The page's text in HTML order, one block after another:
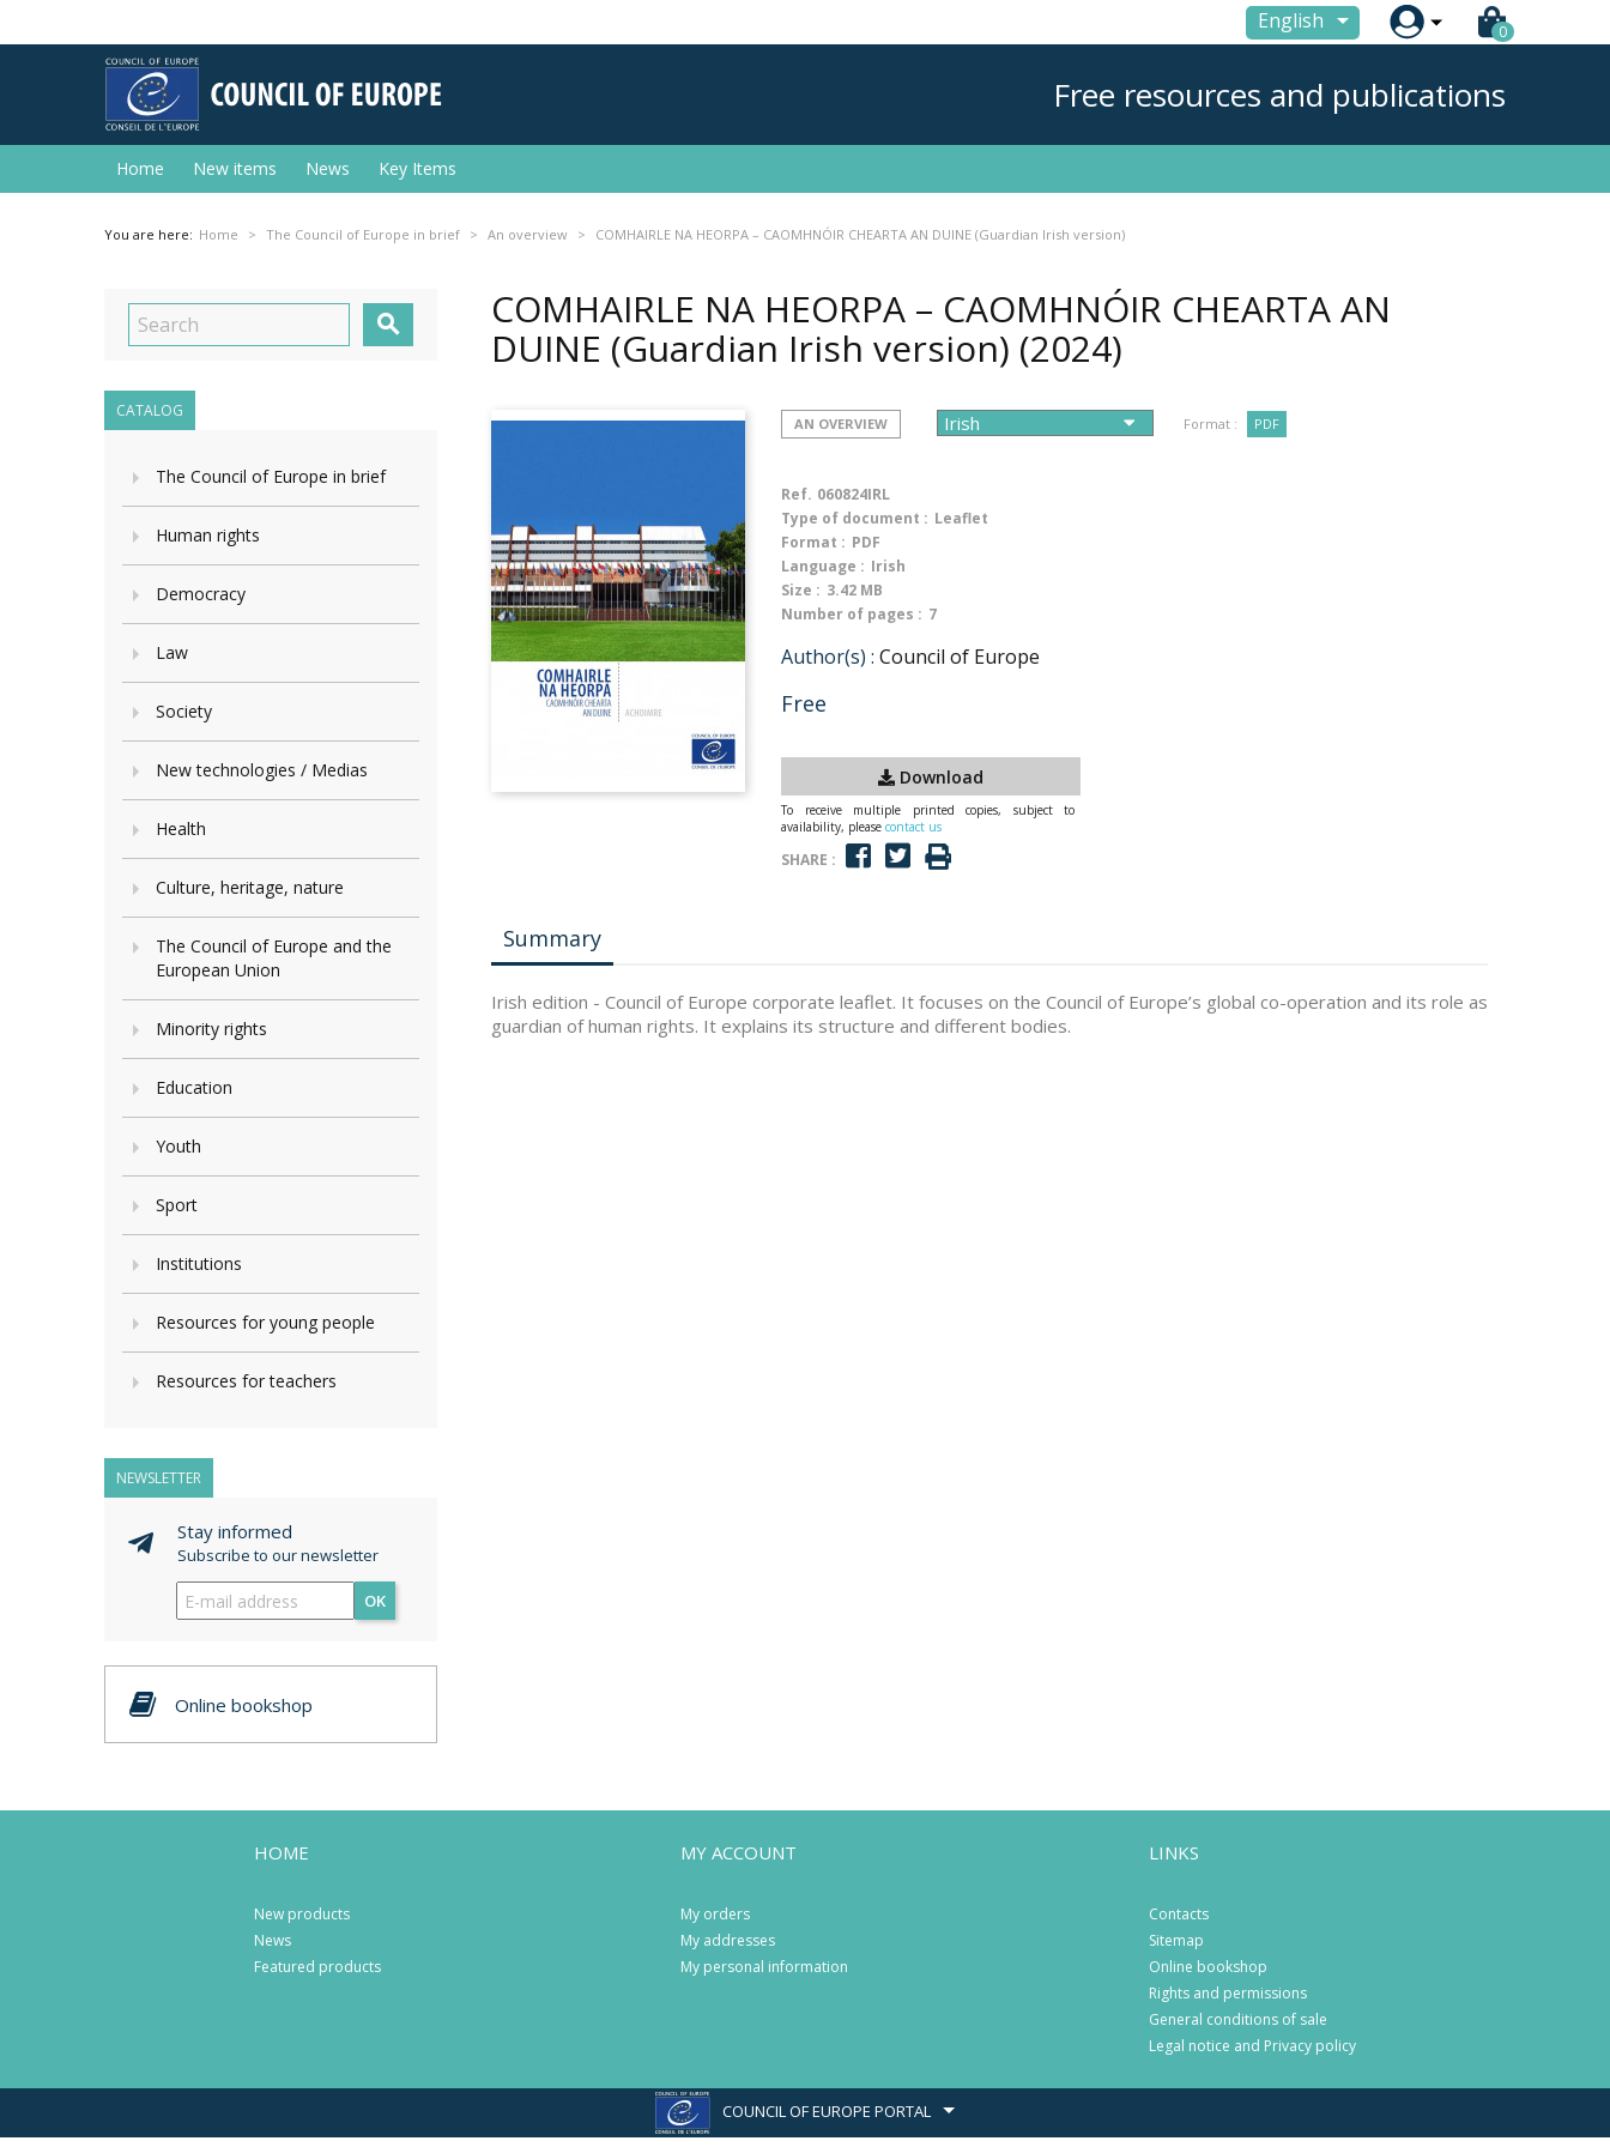
English  0
Free resources and publications
Home New items News Key Items
You are here: Home The Council of Europe in brief An overview COMHAIRLE NA HEORPA – CAOMHNÓIR CHEARTA AN DUINE (Guardian Irish version)

CATALOG
The Council of Europe in brief
Human rights
Democracy
Law
Society
New technologies / Medias
Health
Culture, heritage, nature
The Council of Europe and the
European Union
Minority rights
Education
Youth
Sport
Institutions
Resources for young people
Resources for teachers
NEWSLETTER
Stay informed
Subscribe to our newsletter
OK
Online bookshop
COMHAIRLE NA HEORPA – CAOMHNÓIR CHEARTA AN
DUINE (Guardian Irish version) (2024)
AN OVERVIEW Format : PDF
Ref. 060824IRL
Type of document : Leaflet
Format : PDF
Language : Irish
Size : 3.42 MB
Number of pages : 7
Author(s) : Council of Europe
Free
Download
To receive multiple printed copies, subject to
availability, please contact us
SHARE :
Summary
Irish edition - Council of Europe corporate leaflet. It focuses on the Council of Europe’s global co-operation and its role as
guardian of human rights. It explains its structure and different bodies.
HOME
New products
News
Featured products
MY ACCOUNT
My orders
My addresses
My personal information
LINKS
Contacts
Sitemap
Online bookshop
Rights and permissions
General conditions of sale
Legal notice and Privacy policy
COUNCIL OF EUROPE PORTAL